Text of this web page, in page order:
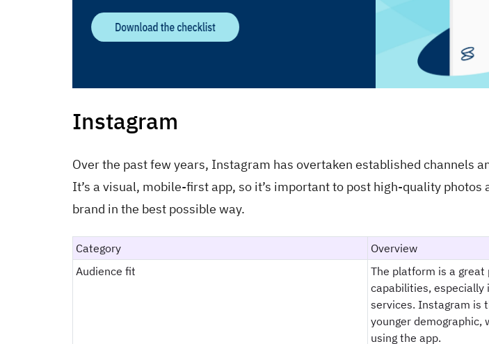
Instagram
Over the past few years, Instagram has overtaken established channels
It’s a visual, mobile-first app, so it’s important to post high-quality photos
brand in the best possible way.
Category
Overview
Audience fit
The platform is a
capabilities,
services. Instagram is
younger demographic,
using the app.